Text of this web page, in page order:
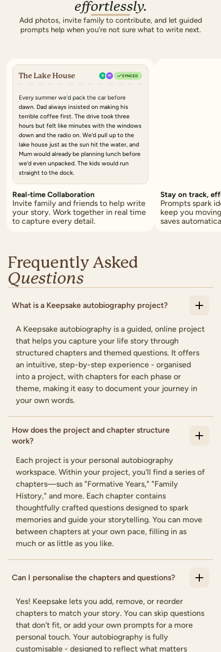
effortlessly.
Add photos, invite family to contribute, and let guided
prompts help when you're not sure what to write next.
The Lake House R M SYNCED
Every summer we’d pack the carbefore
dawn. Dad always insisted on making his
terrible coffee first. The drive tookthree
hours but felt like minutes with the windows
down and the radio on. We’d pull up to the
lake house just asthe sun hit the water, and
Mum would already be planning lunch before
we’d even unpacked.The kids would run
straight to the dock.
Real-time Collaboration
Invite family and friends to help write
your story. Work together in real time
to capture every detail.
Stay on track,
Prompts spark
keep you
saves
Frequently Asked
Questions
What is a Keepsake autobiography project?
A Keepsake autobiography is a guided, online project
that helps you capture your life story through
structured chapters and themed questions. It offers
an intuitive, step-by-step experience - organised
into a project, with chapters for each phase or
theme, making it easy to document your journey in
your own words.
How does the project and chapter structure
work?
Each project is your personal autobiography
workspace. Within your project, you'll find a series of
chapters—such as "Formative Years," "Family
History," and more. Each chapter contains
thoughtfully crafted questions designed to spark
memories and guide your storytelling. You can move
between chapters at your own pace, filling in as
much or as little as you like.
Can I personalise the chapters and questions?
Yes! Keepsake lets you add, remove, or reorder
chapters to match your story. You can skip questions
that don't fit, or add your own prompts for a more
personal touch. Your autobiography is fully
customisable - designed to reflect what matters